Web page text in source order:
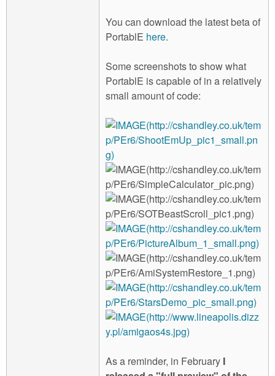
You can download the latest beta of
PortablE here.
Some screenshots to show what
PortablE is capable of in a relatively
small amount of code:
As a reminder, in February I